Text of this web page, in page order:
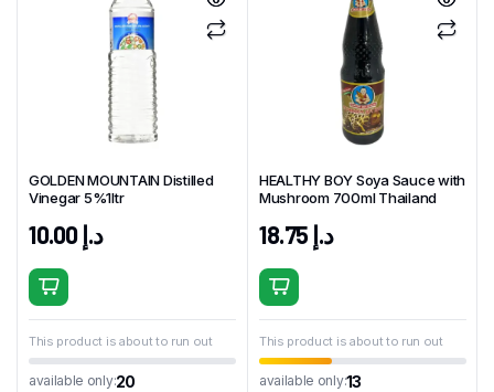
GOLDEN MOUNTAIN Distilled
Vinegar 5%1ltr
د.إ10.00
This product is about to run out
available only:20
HEALTHY BOY Soya Sauce with
Mushroom 700ml Thailand
د.إ18.75
This product is about to run out
available only:13